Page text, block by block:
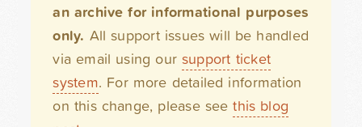
an archive for informational purposes
only. All support issues will be handled
via email using our support ticket
system. For more detailed information
on this change, please seethis blog